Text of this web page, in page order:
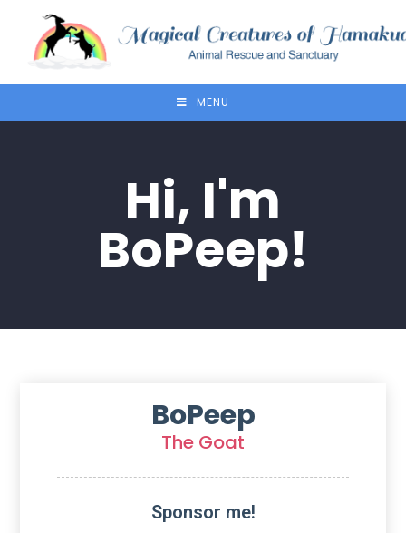
MENU
Hi, I'm
BoPeep!
BoPeep
The Goat
Sponsor me!